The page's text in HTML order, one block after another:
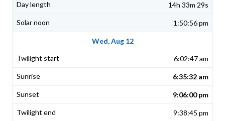
14h 33m 29s
1:50:56 pm
Wed, Aug 12
6:02:47 am
6:35:32 am
9:06:00 pm
9:38:45 pm